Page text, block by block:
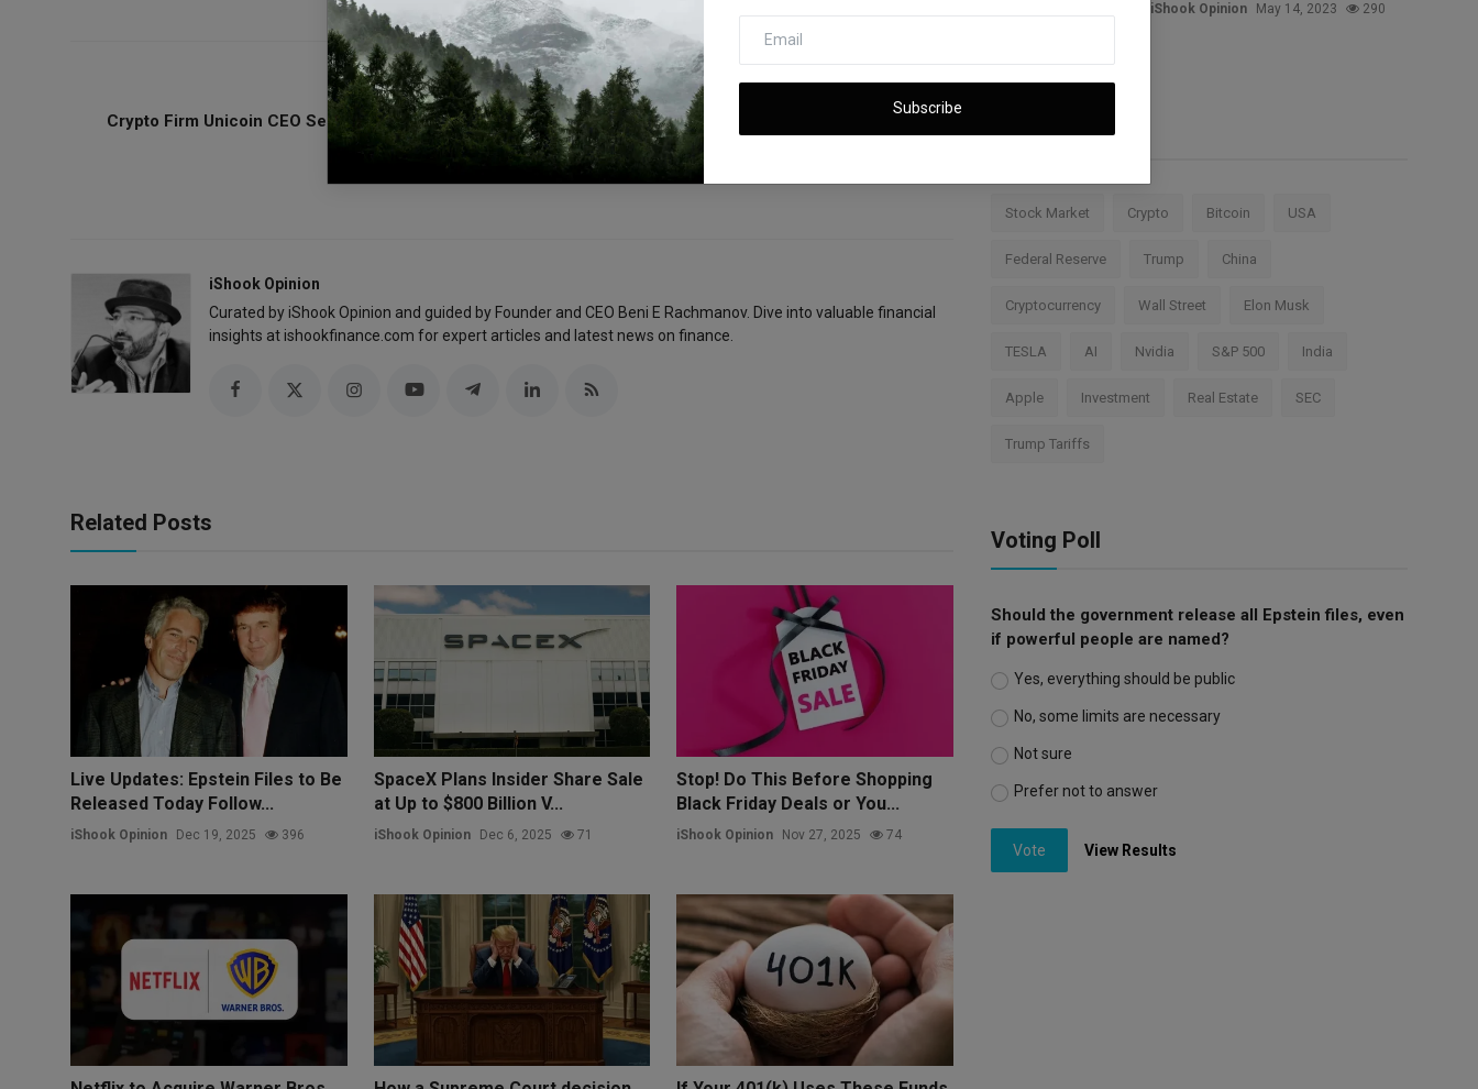
Subscribe
PREVIOUS ARTICLE
Crypto Firm Unicoin CEO Seeks to Dismiss $100M
SEC Lawsuit
NEXT ARTICLE
U.S. GDP Grows 3.3% in Q2 2025 After First-Quarter
Decline
iShook Opinion
Curated by iShook Opinion and guided by Founder and CEO Beni E Rachmanov. Dive into valuable financial
insights at ishookfinance.com for expert articles and latest news on finance.
Related Posts
Live Updates: Epstein Files to Be
Released Today Follow...
iShook Opinion Dec 19, 2025 396
SpaceX Plans Insider Share Sale
at Up to $800 Billion V...
iShook Opinion Dec 6, 2025 71
Stop! Do This Before Shopping
Black Friday Deals or You...
iShook Opinion Nov 27, 2025 74
iShook Opinion May 14, 2023 290
Tags
Stock Market Crypto Bitcoin USA
Federal Reserve Trump China
Cryptocurrency Wall Street Elon Musk
TESLA AI Nvidia S&P 500 India
Apple Investment Real Estate SEC
Trump Tariffs
Voting Poll
Should the government release all Epstein files, even
if powerful people are named?
Yes, everything should be public
No, some limits are necessary
Not sure
Prefer not to answer
Vote View Results